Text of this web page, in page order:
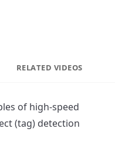
via Email
RELATED VIDEOS
of high-speed
(tag) detection